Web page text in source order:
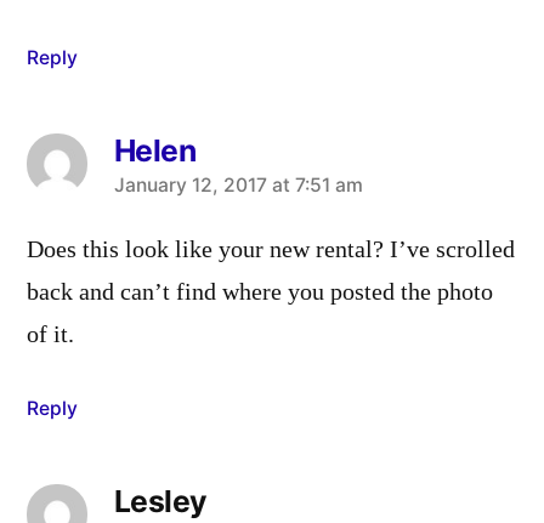
Reply
Helen
says:
January 12, 2017 at 7:51 am
Does this look like your new rental? I’ve scrolled
back and can’t find where you posted the photo
of it.
Reply
Lesley